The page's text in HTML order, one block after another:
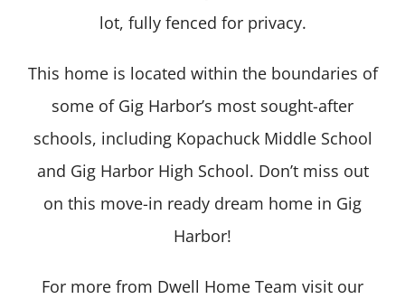
lot, fully fenced for privacy.
This home is located within the boundaries of
some of Gig Harbor’s most sought-after
schools, including Kopachuck Middle School
and Gig Harbor High School. Don’t miss out
on this move-in ready dream home in Gig
Harbor!
For more from Dwell Home Team visit our